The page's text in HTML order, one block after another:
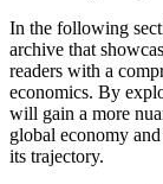
In the following
archive that
readers with a
economics. By
will gain a more
global economy
its trajectory.